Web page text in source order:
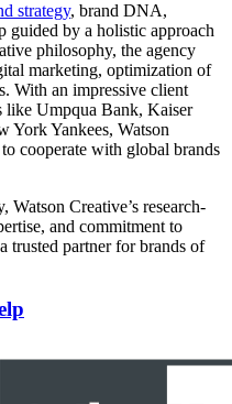
strategy, brand DNA,
guided by a holistic approach
philosophy, the agency
marketing, optimization of
With an impressive client
like Umpqua Bank, Kaiser
York Yankees, Watson
cooperate with global brands
Watson Creative’s research-
and commitment to
trusted partner for brands of